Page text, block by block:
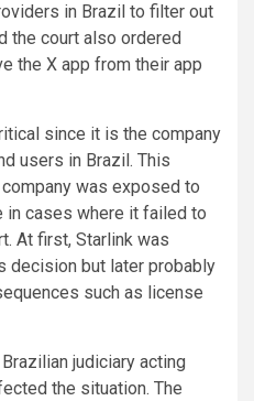
in Brazil to filter out
the court also ordered
the X app from their app
since it is the company
users in Brazil. This
was exposed to
in cases where it failed to
At first, Starlink was
decision but later probably
such as license
judiciary acting
the situation. The